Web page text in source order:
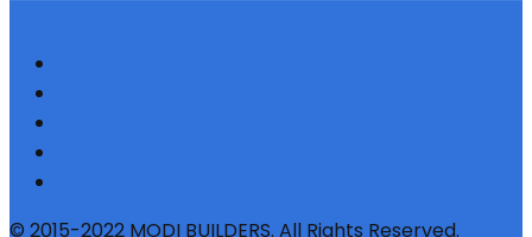
© 2015-2022 MODI BUILDERS. All Rights Reserved.